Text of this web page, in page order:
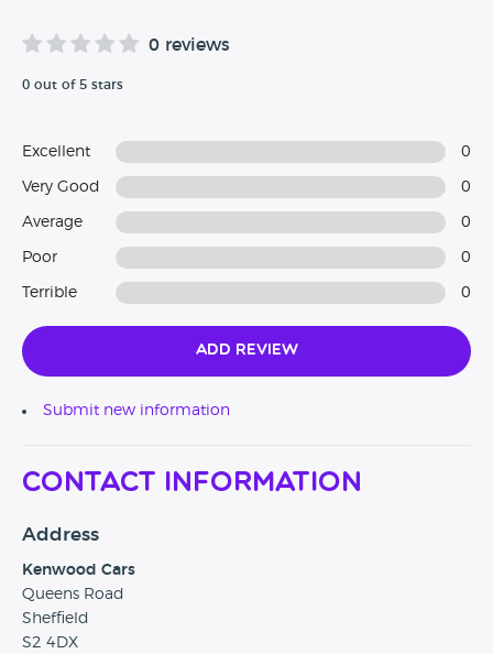
0 reviews
0 out of 5 stars
Excellent 0
Very Good 0
Average 0
Poor 0
Terrible 0
Add Review
Submit new information
Contact Information
Address
Kenwood Cars
Queens Road
Sheffield
S2 4DX